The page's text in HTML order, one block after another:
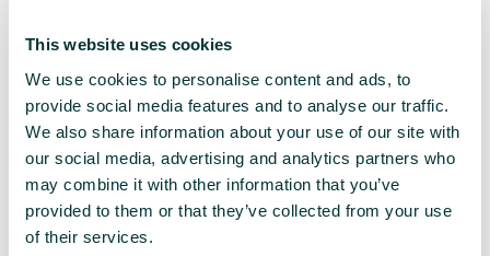
This website uses cookies
We use cookies to personalise content and ads, to
provide social media features and to analyse our traffic.
We also share information about your use of our site with
our social media, advertising and analytics partners who
may combine it with other information that you’ve
provided to them or that they’ve collected from your use
of their services.
equity brokers as well as niche regional players,
providing powerful multi-asset trading, order
management, compliance and middle-office
capabilities, along with sophisticated algorithmic
trading and smart order routing services.
The Fidessa LatentZero suite is used by the world’s
largest asset management firms through to
smaller specialist boutique managers and hedge